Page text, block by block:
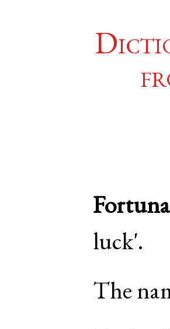
Fortuna
luck'.
The